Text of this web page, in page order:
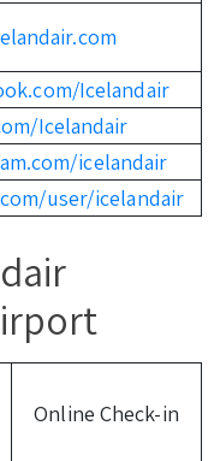
Icelandair
Icelandair
icelandair
user/icelandair
Online Check-in